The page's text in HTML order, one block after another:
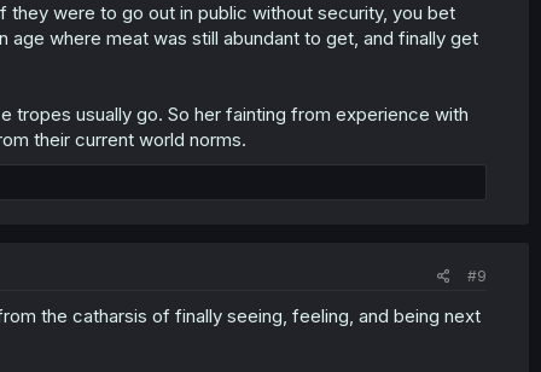
were to go out in public without security, you bet
where meat was still abundant to get, and finally get
tropes usually go. So her fainting from experience with
their current world norms.
#9
the catharsis of finally seeing, feeling, and being next